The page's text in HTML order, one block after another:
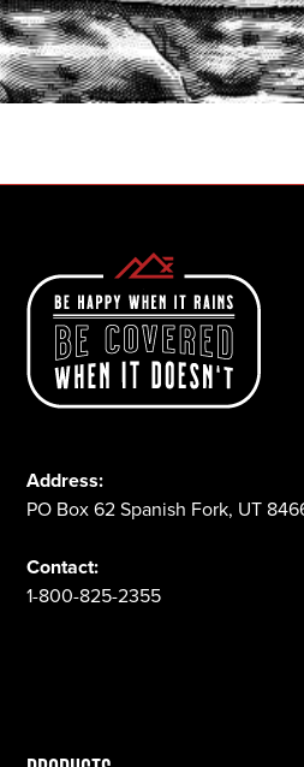
START A
Address:
PO Box 62 Spanish Fork, UT
Contact:
1-800-825-2355